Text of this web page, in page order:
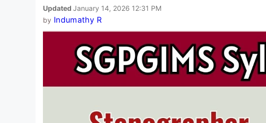
Updated January 14, 2026 12:31 PM
by Indumathy R